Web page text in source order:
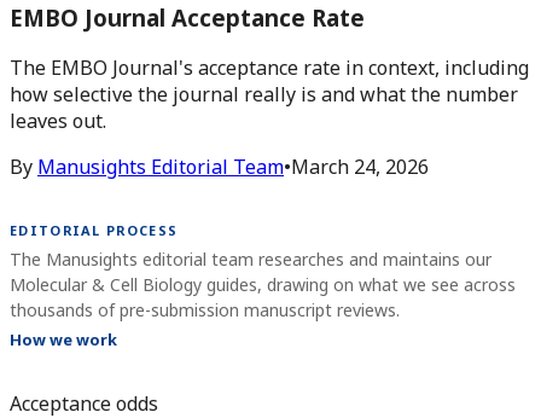
EMBO Journal Acceptance Rate
The EMBO Journal's acceptance rate in context, including
how selective the journal really is and what the number
leaves out.
By Manusights Editorial Team•March 24, 2026
EDITORIAL PROCESS
The Manusights editorial team researches and maintains our
Molecular & Cell Biology guides, drawing on what we see across
thousands of pre-submission manuscript reviews.
How we work
Acceptance odds